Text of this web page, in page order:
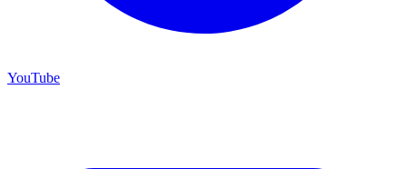
YouTube